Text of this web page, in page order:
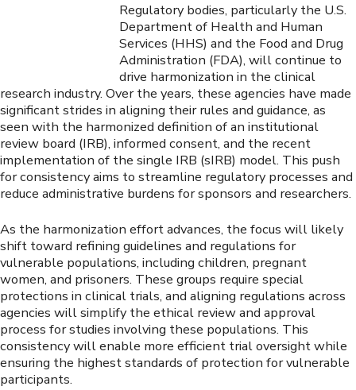
Regulatory bodies, particularly the U.S.
Department of Health and Human
Services (HHS) and the Food and Drug
Administration (FDA), will continue to
drive harmonization in the clinical
research industry. Over the years, these agencies have made
significant strides in aligning their rules and guidance, as
seen with the harmonized definition of an institutional
review board (IRB), informed consent, and the recent
implementation of the single IRB (sIRB) model. This push
for consistency aims to streamline regulatory processes and
reduce administrative burdens for sponsors and researchers.
As the harmonization effort advances, the focus will likely
shift toward refining guidelines and regulations for
vulnerable populations, including children, pregnant
women, and prisoners. These groups require special
protections in clinical trials, and aligning regulations across
agencies will simplify the ethical review and approval
process for studies involving these populations. This
consistency will enable more efficient trial oversight while
ensuring the highest standards of protection for vulnerable
participants.